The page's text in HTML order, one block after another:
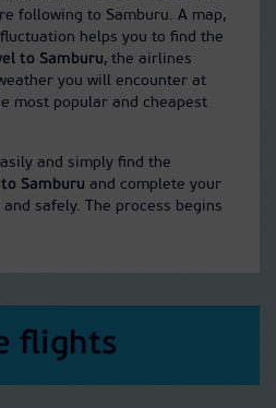
following to Samburu. A map,
helps you to find the
to Samburu, the airlines
you will encounter at
most popular and cheapest
and simply find the
Samburu and complete your
safely. The process begins
flights